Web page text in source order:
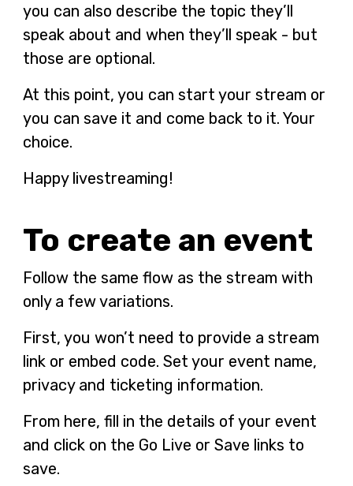
you can also describe the topic they’ll
speak about and when they’ll speak - but
those are optional.
At this point, you can start your stream or
you can save it and come back to it. Your
choice.
Happy livestreaming!
To create an event
Follow the same flow as the stream with
only a few variations.
First, you won’t need to provide a stream
link or embed code. Set your event name,
privacy and ticketing information.
From here, fill in the details of your event
and click on the Go Live or Save links to
save.